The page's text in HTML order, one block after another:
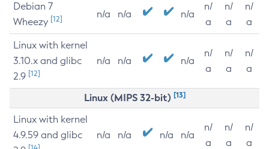
Debian 7
Wheezy [12] n/a n/a n/a
n/
a
n/
a
n/
a
Linux with kernel
3.10.x and glibc
2.9 [12]
n/a n/a n/a
n/
a
n/
a
n/
a
Linux (MIPS 32-bit) [13]
Linux with kernel
4.9.59 and glibc
n/a n/a n/a n/a
n/
a
n/
a
n/
a